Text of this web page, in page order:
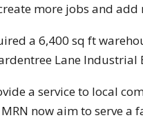
more jobs and add
a 6,400 sq ft
Lane Industrial
a service to local
now aim to serve a